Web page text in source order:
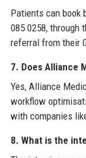
Patients can book
085 0258, through
referral from their
7. Does Alliance
Yes, Alliance
workflow
with companies
8. What is the